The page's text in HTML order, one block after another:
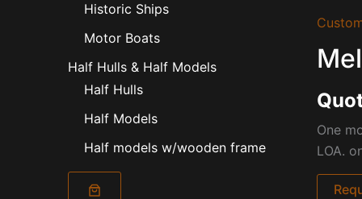
Historic Ships
Motor Boats
Half Hulls & Half Models
Half Hulls
Half Models
Half models w/wooden frame
One
LOA.